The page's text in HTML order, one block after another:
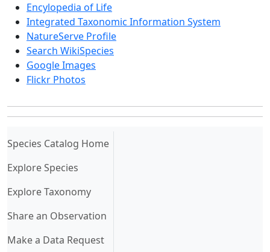
Encylopedia of Life
Integrated Taxonomic Information System
NatureServe Profile
Search WikiSpecies
Google Images
Flickr Photos
Species Catalog Home(current)
Explore Species
Explore Taxonomy
Share an Observation
Make a Data Request